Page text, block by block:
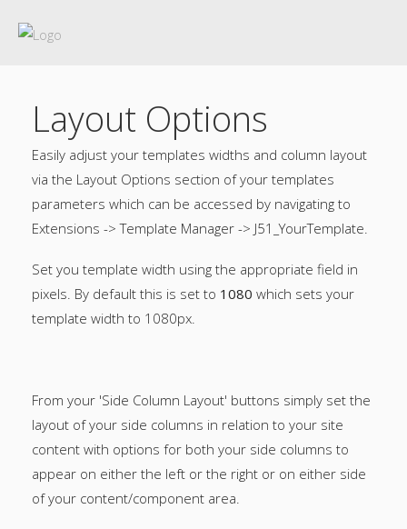
Layout Options
Easily adjust your templates widths and column layout
via the Layout Options section of your templates
parameters which can be accessed by navigating to
Extensions -> Template Manager -> J51_YourTemplate.
Set you template width using the appropriate field in
pixels. By default this is set to 1080 which sets your
template width to 1080px.
From your 'Side Column Layout' buttons simply set the
layout of your side columns in relation to your site
content with options for both your side columns to
appear on either the left or the right or on either side
of your content/component area.